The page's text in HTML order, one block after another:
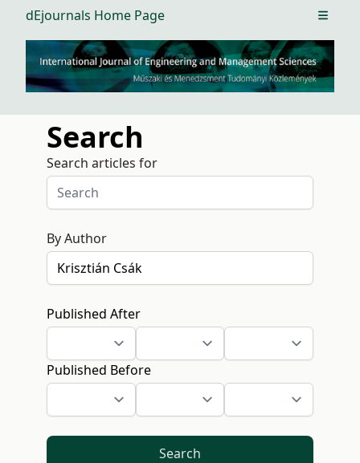
dEjournals Home Page Open
Search
Search articles for
By Author
Published After
Published Before
Search